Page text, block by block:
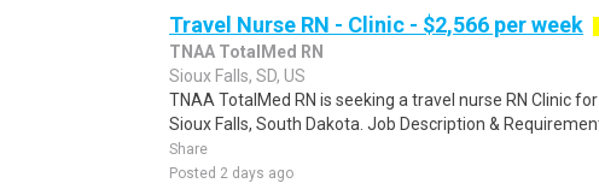
Travel Nurse RN - Clinic - $2,566 per week
TNAA TotalMed RN
Sioux Falls, SD, US
TNAA TotalMed RN is seeking a travel nurse RN Clinic
Sioux Falls, South Dakota. Job Description &
Share
Posted 2 days ago